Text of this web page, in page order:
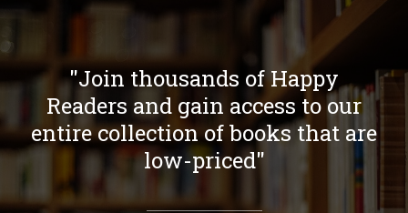
"Join thousands of Happy
Readers and gain access to our
entire collection of books that are
low-priced"